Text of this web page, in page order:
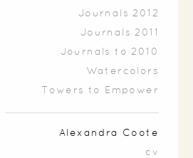
Journals 2012
Journals 2011
Journals to 2010
Watercolors
Towers to Empower
Alexandra Coote
cv